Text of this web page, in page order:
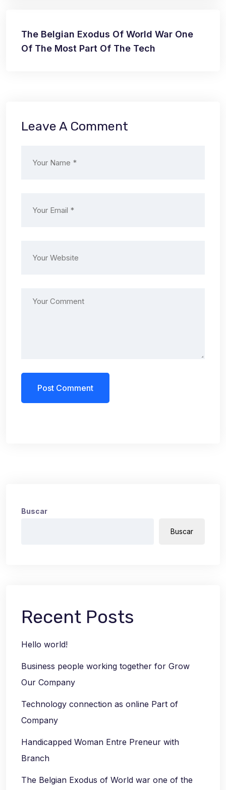
The Belgian Exodus Of World War One
Of The Most Part Of The Tech
Leave A Comment
Buscar
Buscar
Recent Posts
Hello world!
Business people working together for Grow
Our Company
Technology connection as online Part of
Company
Handicapped Woman Entre Preneur with
Branch
The Belgian Exodus of World war one of the